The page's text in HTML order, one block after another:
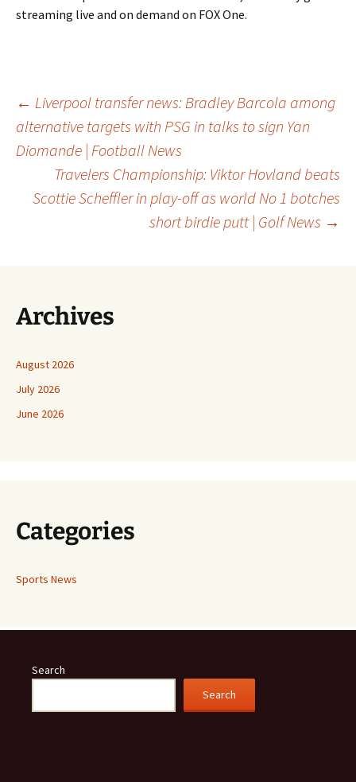
streaming live and on demand on FOX One.
Post
navigation
← Liverpool transfer news: Bradley Barcola among
alternative targets with PSG in talks to sign Yan
Diomande | Football News
Travelers Championship: Viktor Hovland beats
Scottie Scheffler in play-off as world No 1 botches
short birdie putt | Golf News →
Archives
August 2026
July 2026
June 2026
Categories
Sports News
Search
Search